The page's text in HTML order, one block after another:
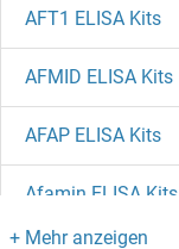
AFT1 ELISA Kits
AFMID ELISA Kits
AFAP ELISA Kits
Afamin ELISA Kits